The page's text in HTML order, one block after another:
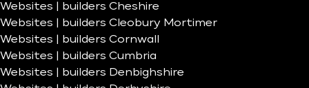
Websites | builders Cheshire
Websites | builders Cleobury Mortimer
Websites | builders Cornwall
Websites | builders Cumbria
Websites | builders Denbighshire